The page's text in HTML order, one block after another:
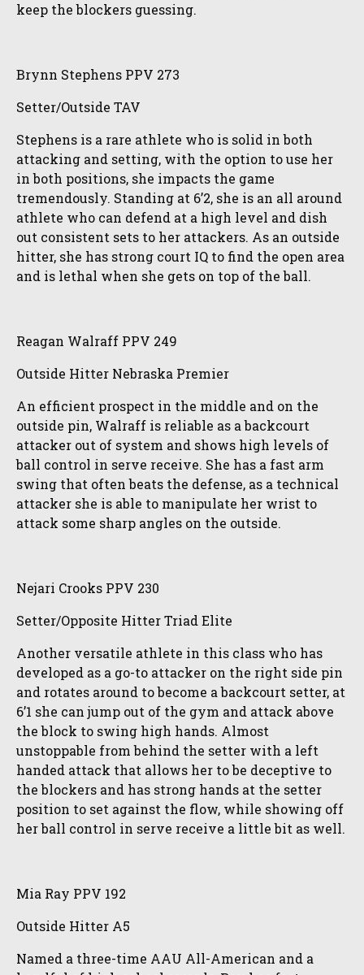
keep the blockers guessing.
Brynn Stephens PPV 273
Setter/Outside TAV
Stephens is a rare athlete who is solid in both
attacking and setting, with the option to use her
in both positions, she impacts the game
tremendously. Standing at 6’2, she is an all around
athlete who can defend at a high level and dish
out consistent sets to her attackers. As an outside
hitter, she has strong court IQ to find the open area
and is lethal when she gets on top of the ball.
Reagan Walraff PPV 249
Outside Hitter Nebraska Premier
An efficient prospect in the middle and on the
outside pin, Walraff is reliable as a backcourt
attacker out of system and shows high levels of
ball control in serve receive. She has a fast arm
swing that often beats the defense, as a technical
attacker she is able to manipulate her wrist to
attack some sharp angles on the outside.
Nejari Crooks PPV 230
Setter/Opposite Hitter Triad Elite
Another versatile athlete in this class who has
developed as a go-to attacker on the right side pin
and rotates around to become a backcourt setter, at
6’1 she can jump out of the gym and attack above
the block to swing high hands. Almost
unstoppable from behind the setter with a left
handed attack that allows her to be deceptive to
the blockers and has strong hands at the setter
position to set against the flow, while showing off
her ball control in serve receive a little bit as well.
Mia Ray PPV 192
Outside Hitter A5
Named a three-time AAU All-American and a